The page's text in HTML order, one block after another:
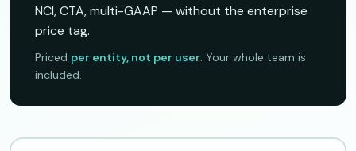
NCI, CTA, multi-GAAP — without the enterprise
price tag.
Priced per entity, not per user. Your whole team is
included.